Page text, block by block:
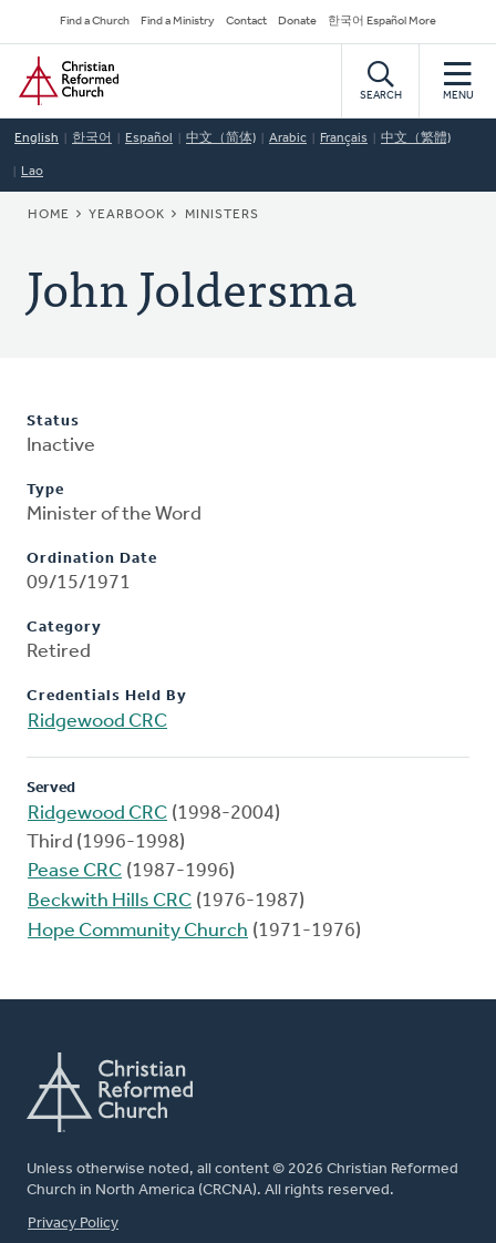
to
main
content
Secondary
Navigation
Find a Church Find a Ministry Contact Donate 한국어 Español More
Home
SEARCH MENU
English 한국어 Español 中文（简体) Arabic Français 中文（繁體)
Lao
BREADCRUMB
HOME YEARBOOK MINISTERS
John Joldersma
Status
Inactive
Type
Minister of the Word
Ordination Date
09/15/1971
Category
Retired
Credentials Held By
Ridgewood CRC
Served
Ridgewood CRC (1998-2004)
Third (1996-1998)
Pease CRC (1987-1996)
Beckwith Hills CRC (1976-1987)
Hope Community Church (1971-1976)
Unless otherwise noted, all content © 2026 Christian Reformed
Church in North America (CRCNA). All rights reserved.
FOOTER
Privacy Policy